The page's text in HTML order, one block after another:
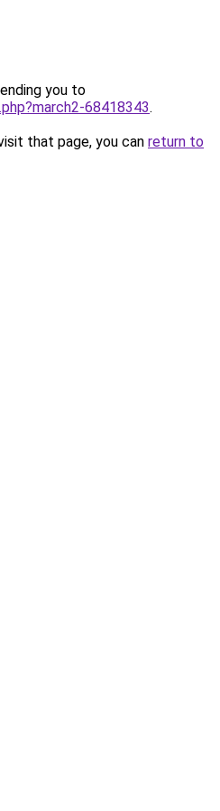
you to
68418343.
that page, you can return to